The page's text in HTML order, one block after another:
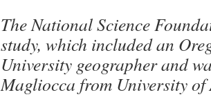
The National Science
study, which included an
University geographer and
Magliocca from University